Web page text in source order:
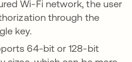
Wi-Fi network, the user
through the
key.
64-bit or 128-bit